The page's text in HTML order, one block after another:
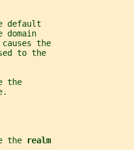
default
domain
the
to the
the
the
realm